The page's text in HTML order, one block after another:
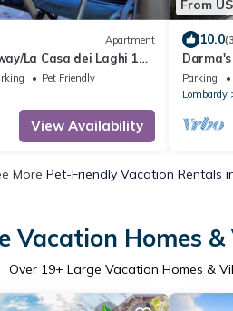
Apartment
La Casa dei Laghi 1
15'
Pet Friendly
View Availability
From
10.0
lake,
Parking
Lombardy
More Pet-Friendly Vacation Rentals
Vacation Homes
Over 19+ Large Vacation Homes &